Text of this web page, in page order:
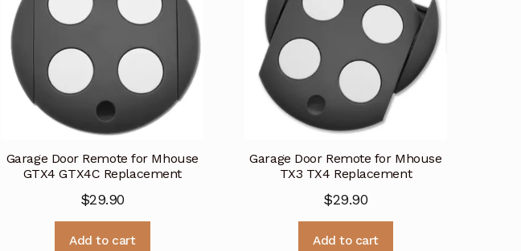
Garage Door Remote for Mhouse
GTX4 GTX4C Replacement
$29.90
Add to cart
Garage Door Remote for Mhouse
TX3 TX4 Replacement
$29.90
Add to cart